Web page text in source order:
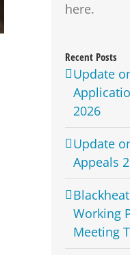
here.
Recent Posts
Update
2026
Update
Appeals
Working
Meeting